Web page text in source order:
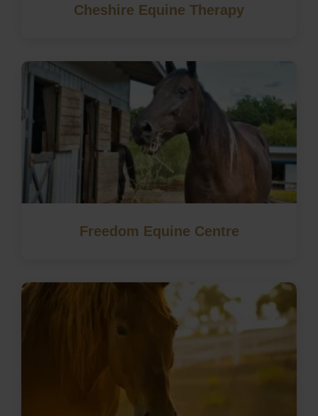
Cheshire Equine Therapy
Freedom Equine Centre